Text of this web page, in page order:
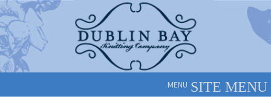
Skip
to
navigation
Skip
to
content
MENU